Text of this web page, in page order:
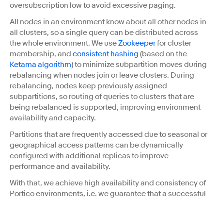
oversubscription low to avoid excessive paging.
All nodes in an environment know about all other nodes in
all clusters, so a single query can be distributed across
the whole environment. We useZookeeperfor cluster
membership, and consistent hashing (based on the
Ketama algorithm) to minimize subpartition moves during
rebalancing when nodes join or leave clusters. During
rebalancing, nodes keep previously assigned
subpartitions, so routing of queries to clusters that are
being rebalanced is supported, improving environment
availability and capacity.
Partitions that are frequently accessed due to seasonal or
geographical access patterns can be dynamically
configured with additional replicas to improve
performance and availability.
With that, we achieve high availability and consistency of
Portico environments, i.e. we guarantee that a successful